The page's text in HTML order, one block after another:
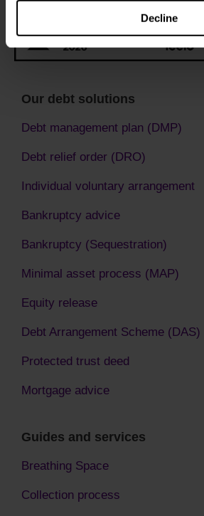
Decline
Our debt solutions
Debt management plan (DMP)
Debt relief order (DRO)
Individual voluntary arrangement
Bankruptcy advice
Bankruptcy (Sequestration)
Minimal asset process (MAP)
Equity release
Debt Arrangement Scheme (DAS)
Protected trust deed
Mortgage advice
Guides and services
Breathing Space
Collection process